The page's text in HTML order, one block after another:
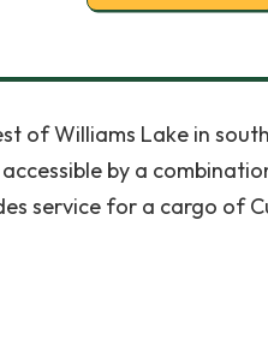
of Williams Lake in
by a
service for a cargo of